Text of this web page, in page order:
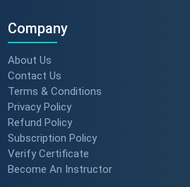
Company
About Us
Contact Us
Terms & Conditions
Privacy Policy
Refund Policy
Subscription Policy
Verify Certificate
Become An Instructor